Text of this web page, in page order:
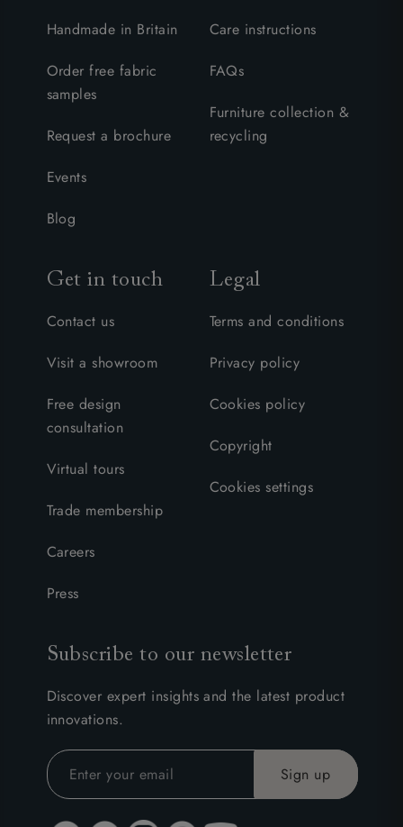
Handmade in Britain
Order free fabric
samples
Request a brochure
Events
Blog
Care instructions
FAQs
Furniture collection &
recycling
Get in touch
Contact us
Visit a showroom
Free design
consultation
Virtual tours
Trade membership
Careers
Press
Legal
Terms and conditions
Privacy policy
Cookies policy
Copyright
Cookies settings
Subscribe to our newsletter
Discover expert insights and the latest product
innovations.